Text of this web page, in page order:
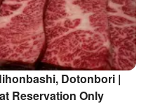
Dotonbori |
Reservation Only